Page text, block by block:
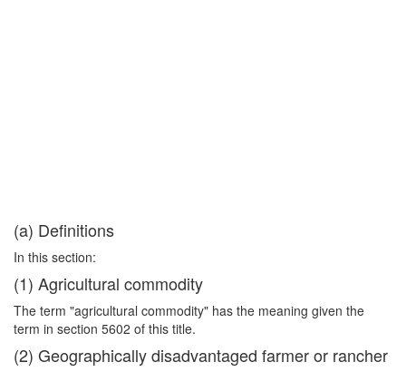
(a) Definitions
In this section:
(1) Agricultural commodity
The term "agricultural commodity" has the meaning given the
term in section 5602 of this title.
(2) Geographically disadvantaged farmer or rancher